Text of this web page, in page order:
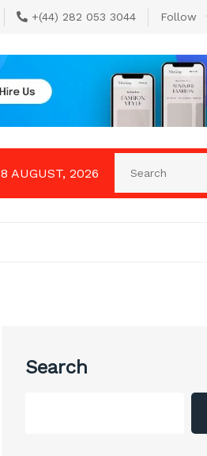
+(44) 282 053 3044 Follow
8 AUGUST, 2026
Search